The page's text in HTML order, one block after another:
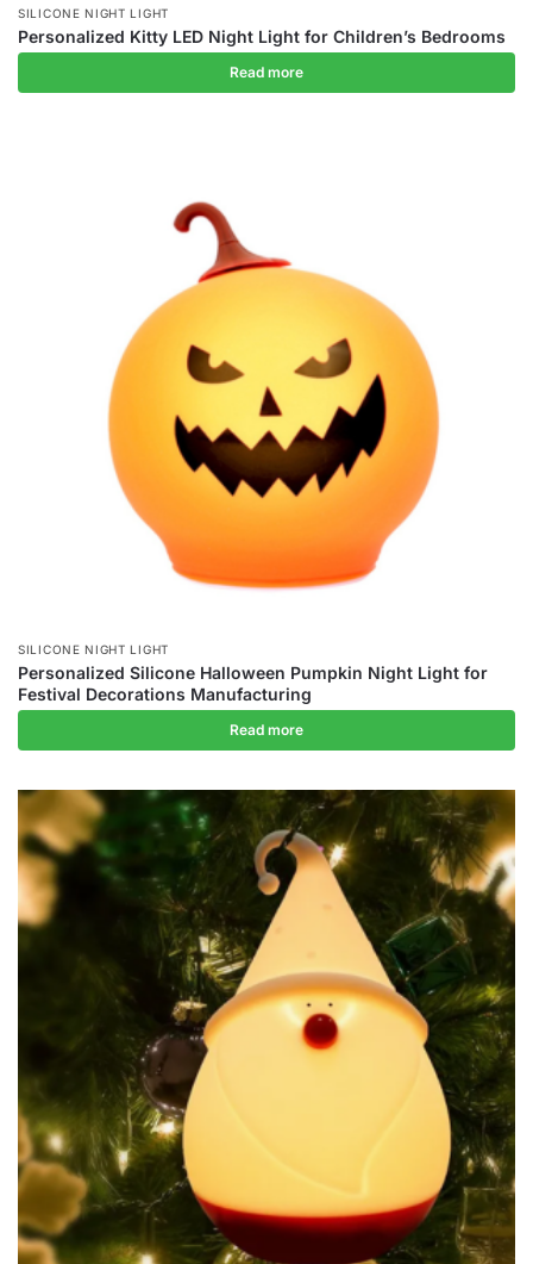
SILICONE NIGHT LIGHT
Personalized Kitty LED Night Light for Children’s Bedrooms
Read more
SILICONE NIGHT LIGHT
Personalized Silicone Halloween Pumpkin Night Light for
Festival Decorations Manufacturing
Read more